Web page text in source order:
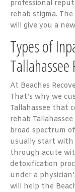
professional
rehab stigma.
will give you a
Types of
At Beaches
That’s why we
Tallahassee that
rehab
broad spectrum of
usually start with
through acute
detoxification
under a
will help the